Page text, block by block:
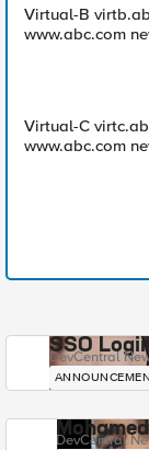
Virtual-B
www.abc.com
Virtual-C
www.abc.com
SSO
DevCentral
DevCentral